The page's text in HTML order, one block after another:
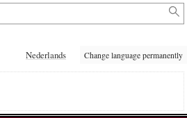
Nederlands Change language permanently